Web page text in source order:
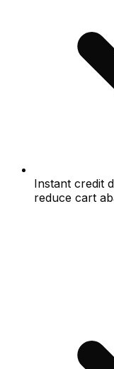
Instant credit
reduce cart